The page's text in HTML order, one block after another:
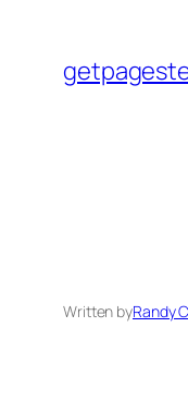
content
Written byRandy